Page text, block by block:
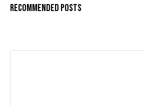
Recommended Posts